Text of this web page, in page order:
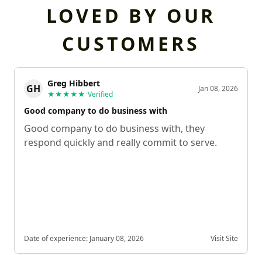
LOVED BY OUR
CUSTOMERS
GH Greg Hibbert
★★★★★ Verified
Jan 08, 2026
Good company to do business with
Good company to do business with, they
respond quickly and really commit to serve.
Date of experience: January 08, 2026 Visit Site